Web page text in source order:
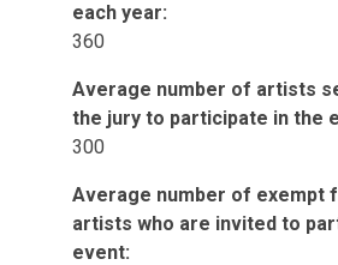
each year:
360
Average number of artists
the jury to participate in the
300
Average number of exempt
artists who are invited to
event: